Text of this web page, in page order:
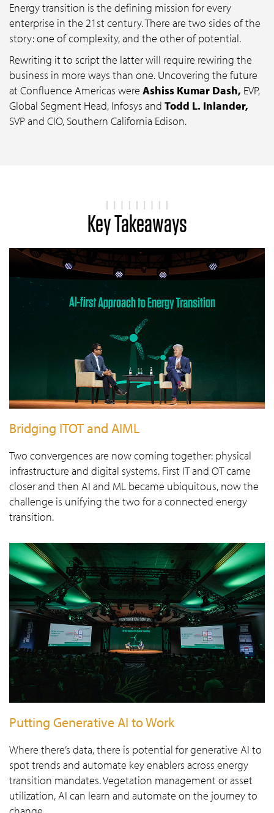
Energy transition is the defining mission for every
enterprise in the 21st century. There are two sides of the
story: one of complexity, and the other of potential.
Rewriting it to script the latter will require rewiring the
business in more ways than one. Uncovering the future
at Confluence Americas were Ashiss Kumar Dash, EVP,
Global Segment Head, Infosys and Todd L. Inlander,
SVP and CIO, Southern California Edison.
Key Takeaways
Bridging ITOT and AIML
Two convergences are now coming together: physical
infrastructure and digital systems. First IT and OT came
closer and then AI and ML became ubiquitous, now the
challenge is unifying the two for a connected energy
transition.
Putting Generative AI to Work
Where there’s data, there is potential for generative AI to
spot trends and automate key enablers across energy
transition mandates. Vegetation management or asset
utilization, AI can learn and automate on the journey to